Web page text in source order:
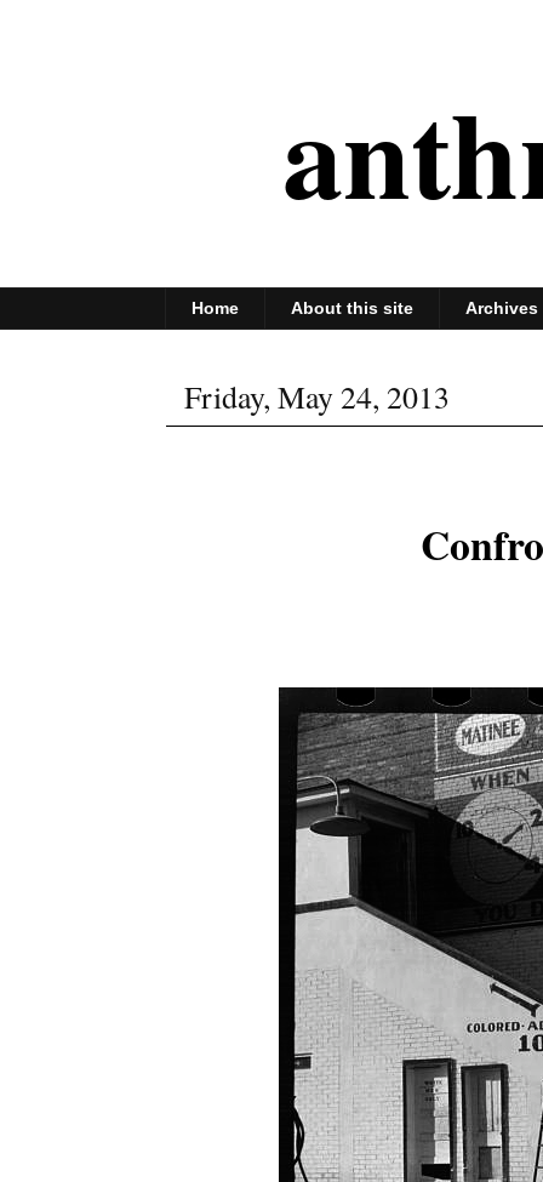
Home About this site Archives
Friday, May 24, 2013